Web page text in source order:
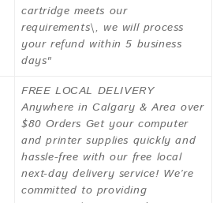
cartridge meets our
requirements\, we will process
your refund within 5 business
days"
FREE LOCAL DELIVERY
Anywhere in Calgary & Area over
$80 Orders Get your computer
and printer supplies quickly and
hassle-free with our free local
next-day delivery service! We’re
committed to providing